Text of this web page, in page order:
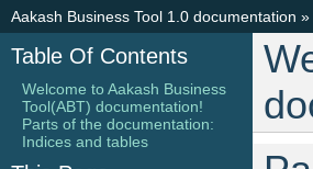
Aakash Business Tool 1.0 documentation »
Table Of Contents
Welcome to Aakash Business
Tool(ABT) documentation!
Parts of the documentation:
Indices and tables